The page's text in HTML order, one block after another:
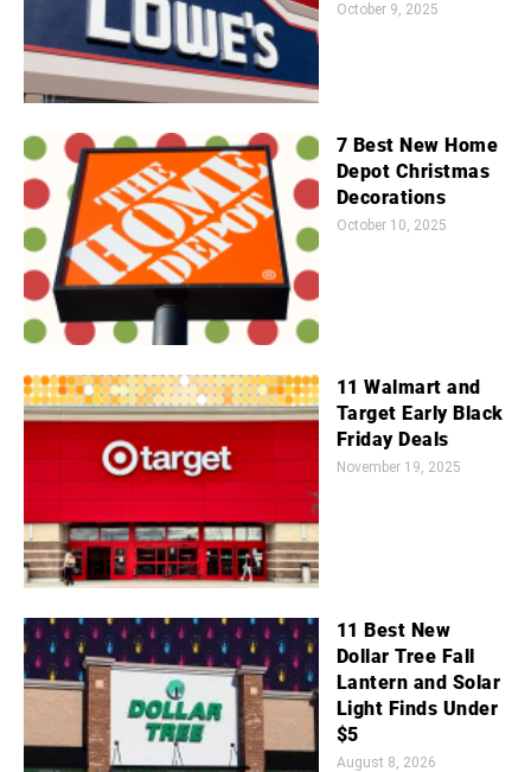
October 9, 2025
7 Best New Home
Depot Christmas
Decorations
October 10, 2025
11 Walmart and
Target Early Black
Friday Deals
November 19, 2025
11 Best New
Dollar Tree Fall
Lantern and Solar
Light Finds Under
$5
August 8, 2026